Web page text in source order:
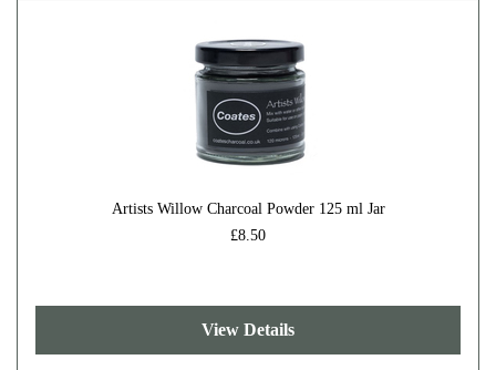
Artists Willow Charcoal Powder 125 ml Jar
£8.50
View Details